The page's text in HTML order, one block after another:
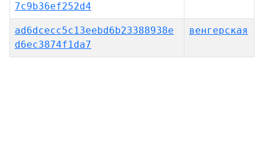
7c9b36ef252d4
ad6dcecc5c13eebd6b23388938e
d6ec3874f1da7
венгерская